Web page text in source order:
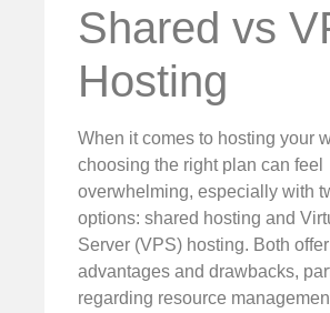
Shared vs
Hosting
When it comes to hosting your
choosing the right plan can feel
overwhelming, especially with
options: shared hosting and
Server (VPS) hosting. Both
advantages and drawbacks,
regarding resource